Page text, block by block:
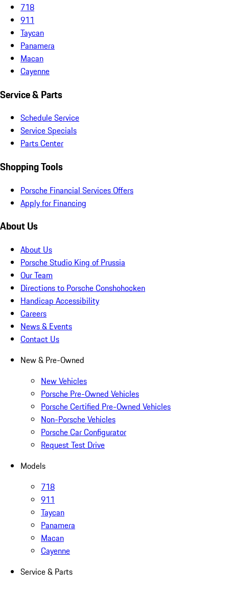
718
911
Taycan
Panamera
Macan
Cayenne
Service & Parts
Schedule Service
Service Specials
Parts Center
Shopping Tools
Porsche Financial Services Offers
Apply for Financing
About Us
About Us
Porsche Studio King of Prussia
Our Team
Directions to Porsche Conshohocken
Handicap Accessibility
Careers
News & Events
Contact Us
New & Pre-Owned
New Vehicles
Porsche Pre-Owned Vehicles
Porsche Certified Pre-Owned Vehicles
Non-Porsche Vehicles
Porsche Car Configurator
Request Test Drive
Models
718
911
Taycan
Panamera
Macan
Cayenne
Service & Parts